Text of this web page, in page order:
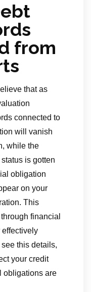
from
that as
connected to
will vanish
while the
is gotten
obligation
on your
This
financial
this details,
your credit
obligations are